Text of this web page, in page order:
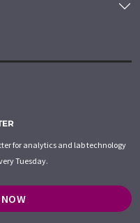
for analytics and lab technology
Tuesday.